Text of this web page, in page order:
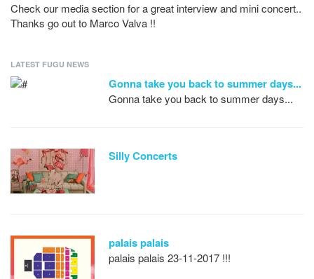
Check our media section for a great interview and mini concert..
Thanks go out to Marco Valva !!
LATEST FUGU NEWS
Gonna take you back to summer days...
Gonna take you back to summer days...
Silly Concerts
palais palais
palais palais 23-11-2017 !!!